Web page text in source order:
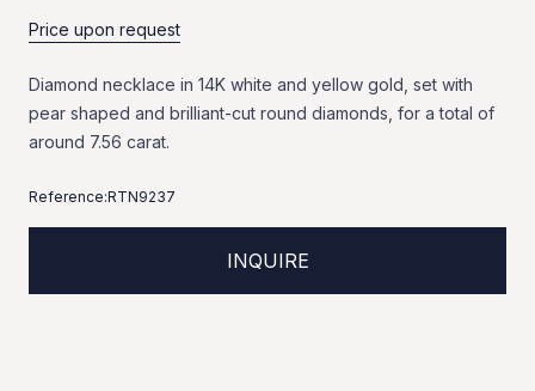
Price upon request
Diamond necklace in 14K white and yellow gold, set with
pear shaped and brilliant-cut round diamonds, for a total of
around 7.56 carat.
Reference:RTN9237
INQUIRE